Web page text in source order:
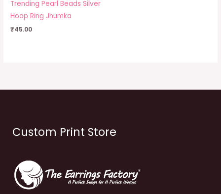
Trending Pearl Beads Silver
Hoop Ring Jhumka
₹45.00
Custom Print Store